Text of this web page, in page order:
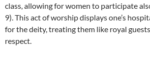
class, allowing for women to participate
9). This act of worship displays one’s
for the deity, treating them like royal
respect.